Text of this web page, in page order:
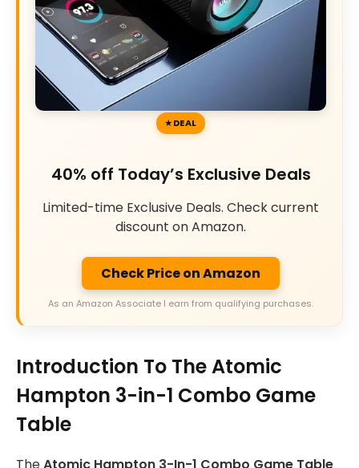
DEAL
40% off Today’s Exclusive Deals
Limited-time Exclusive Deals. Check current
discount on Amazon.
Check Price on Amazon
As an Amazon Associate I earn from qualifying purchases.
Introduction To The Atomic
Hampton 3-in-1 Combo Game
Table